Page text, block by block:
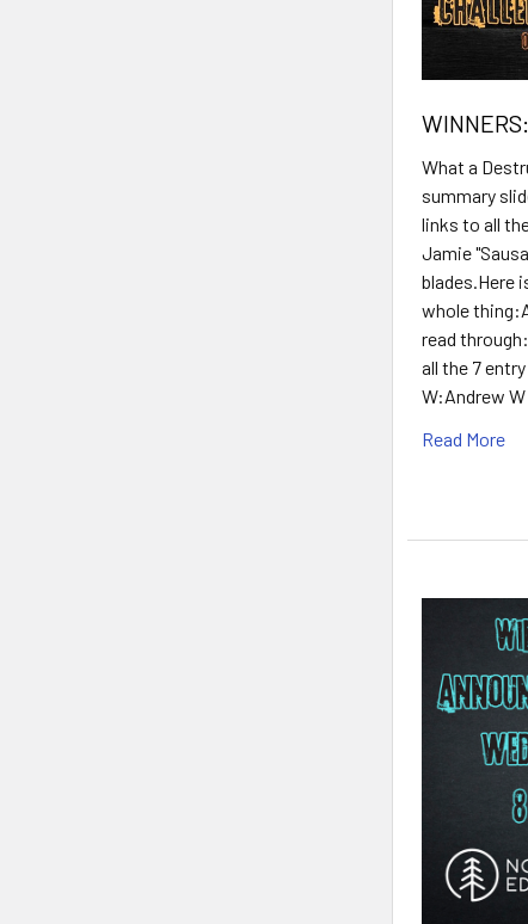
What a
summary
links to all
Jamie
blades.Here
whole
read
all the 7
W:Andrew
Read More